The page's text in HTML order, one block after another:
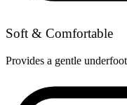
Soft & Comfortable
Provides a gentle